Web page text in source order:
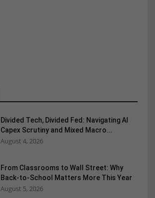
Divided Tech, Divided Fed: Navigating AI
Capex Scrutiny and Mixed Macro...
August 4, 2026
From Classrooms to Wall Street: Why
Back-to-School Matters More This Year
August 5, 2026